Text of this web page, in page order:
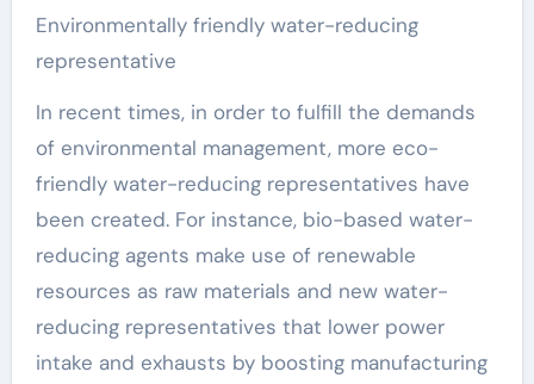
Environmentally friendly water-reducing
representative
In recent times, in order to fulfill the demands
of environmental management, more eco-
friendly water-reducing representatives have
been created. For instance, bio-based water-
reducing agents make use of renewable
resources as raw materials and new water-
reducing representatives that lower power
intake and exhausts by boosting manufacturing